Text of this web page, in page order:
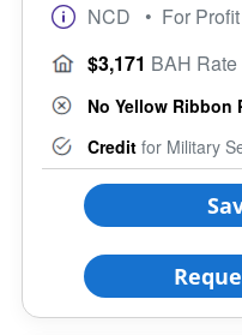
NCD • For Profit
$3,171 BAH Rate
No Yellow Ribbon
Credit for Military